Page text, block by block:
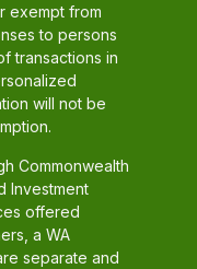
exempt from
to persons
transactions in
will not be
Commonwealth
Investment
offered
a WA
separate and